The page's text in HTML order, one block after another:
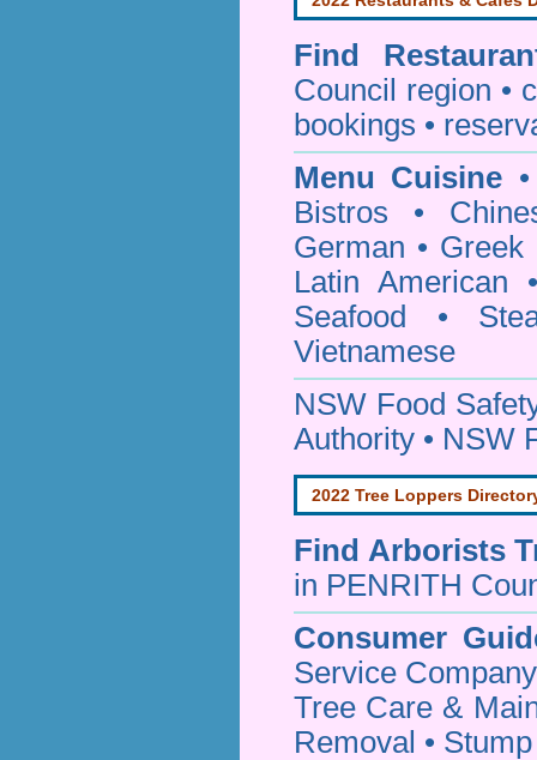
Find
Council
region •
bookings •
Menu Cuisine
Bistros •
German • Greek
Latin American
Seafood •
Vietnamese
NSW Food
Authority • NSW
2022 Tree Loppers
Find Arborists
in PENRITH
Consumer
Service
Tree Care &
Removal •